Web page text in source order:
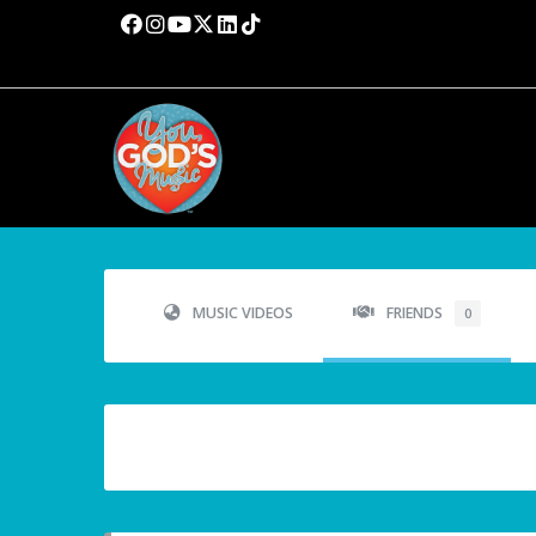
MUSIC VIDEOS FRIENDS 0